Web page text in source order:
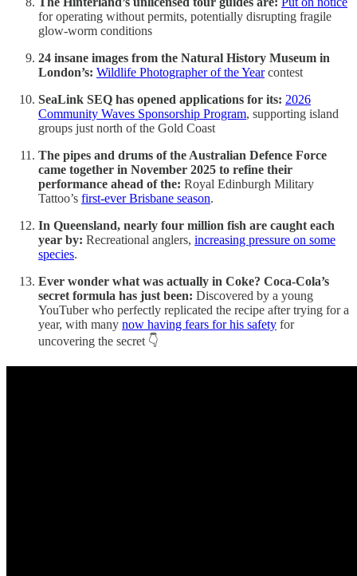
for operating without permits, potentially disrupting fragile
glow-worm conditions
24 insane images from the Natural History Museum in
London’s: Wildlife Photographer of the Yearcontest
SeaLink SEQ has opened applications for its: 2026
Community Waves Sponsorship Program, supporting island
groups just north of the Gold Coast
The pipes and drums of the Australian Defence Force
came together in November 2025 to refine their
performance ahead of the: Royal Edinburgh Military
Tattoo’s first-ever Brisbane season.
In Queensland, nearly four million fish are caught each
year by: Recreational anglers, increasing pressure on some
species.
Ever wonder what was actually in Coke? Coca-Cola’s
secret formula has just been: Discovered by a young
YouTuber who perfectly replicated the recipe after trying for a
year, with many now having fears for his safety for
uncovering the secret 👇